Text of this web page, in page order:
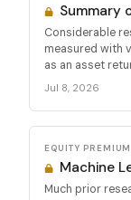
Summary
Considerable
measured with
as an asset
Jul 8, 2026
EQUITY
Machine
Much prior